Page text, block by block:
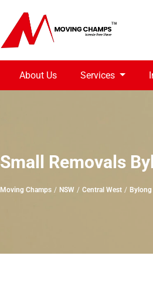
About Us Services
Small Removals
Moving Champs NSW Central West Bylong